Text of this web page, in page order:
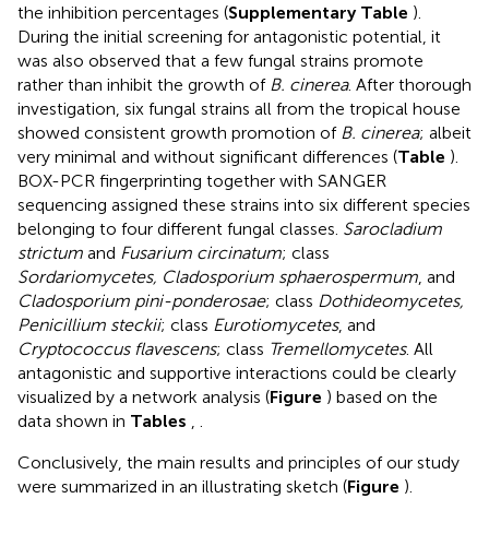
the inhibition percentages (Supplementary Table ).
During the initial screening for antagonistic potential, it
was also observed that a few fungal strains promote
rather than inhibit the growth of B. cinerea. After thorough
investigation, six fungal strains all from the tropical house
showed consistent growth promotion of B. cinerea; albeit
very minimal and without significant differences (Table ).
BOX-PCR fingerprinting together with SANGER
sequencing assigned these strains into six different species
belonging to four different fungal classes. Sarocladium
strictum and Fusarium circinatum; class
Sordariomycetes, Cladosporium sphaerospermum , and
Cladosporium pini-ponderosae; class Dothideomycetes,
Penicillium steckii; class Eurotiomycetes, and
Cryptococcus flavescens; class Tremellomycetes. All
antagonistic and supportive interactions could be clearly
visualized by a network analysis (Figure ) based on the
data shown in Tables
Conclusively, the main results and principles of our study
were summarized in an illustrating sketch (Figure ).